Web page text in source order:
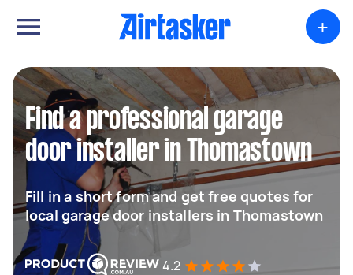
+
Find a professional garage
door installer in Thomastown
Fill in a short form and get free quotes for
local garage door installers in Thomastown
4.2